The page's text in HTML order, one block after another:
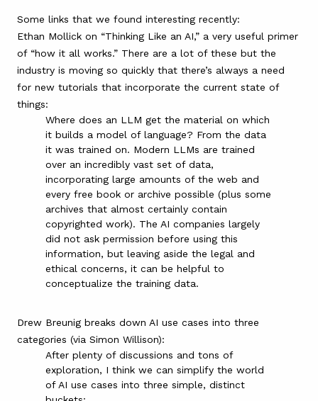
Some links that we found interesting recently:
Ethan Mollick on “Thinking Like an AI,” a very useful primer
of “how it all works.” There are a lot of these but the
industry is moving so quickly that there’s always a need
for new tutorials that incorporate the current state of
things:
Where does an LLM get the material on which
it builds a model of language? From the data
it was trained on. Modern LLMs are trained
over an incredibly vast set of data,
incorporating large amounts of the web and
every free book or archive possible (plus some
archives that almost certainly contain
copyrighted work). The AI companies largely
did not ask permission before using this
information, but leaving aside the legal and
ethical concerns, it can be helpful to
conceptualize the training data.
Drew Breunig breaks down AI use cases into three
categories (via Simon Willison):
After plenty of discussions and tons of
exploration, I think we can simplify the world
of AI use cases into three simple, distinct